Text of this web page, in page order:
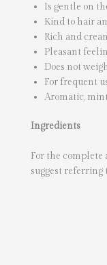
Is gentle on
Kind to hair
Rich and
Pleasant
Does not
For frequent
Aromatic,
Ingredients
For the complete
suggest referring